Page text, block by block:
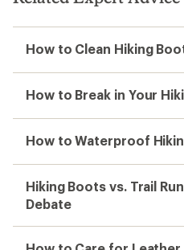
How to Clean Hiking
How to Break in Your
How to Waterproof
Hiking Boots vs. Trail
Debate